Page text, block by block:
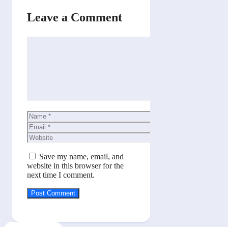
Leave a Comment
Name
Email
Website
Save my name, email, and
website in this browser for the
next time I comment.